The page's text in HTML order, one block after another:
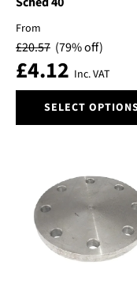
From
£20.57 (79% off)
£4.12 Inc. VAT
SELECT
product
options
may
chosen